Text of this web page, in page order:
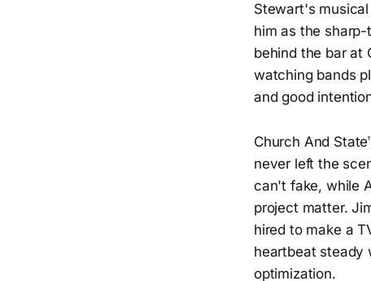
Stewart's
him as the
behind the bar at
watching bands
and good
Church And
never left the
can't fake, while
project matter.
hired to make a
heartbeat steady
optimization.